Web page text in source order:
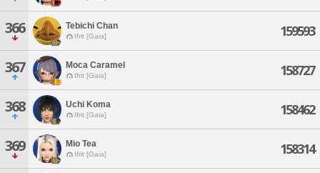
366 Tebichi Chan
Ifrit [Gaia] 159593
367 Moca Caramel
Ifrit [Gaia] 158727
368 Uchi Koma
Ifrit [Gaia] 158462
369 Mio Tea
Ifrit [Gaia] 158314